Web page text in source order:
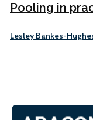
Pooling in
Lesley Bankes-